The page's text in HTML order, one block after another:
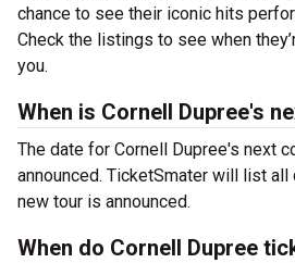
chance to see their iconic hits
Check the listings to see when
you.
When is Cornell Dupree's
The date for Cornell Dupree's next
announced. TicketSmater will list
new tour is announced.
When do Cornell Dupree